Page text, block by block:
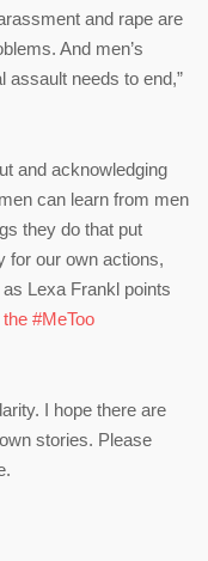
and rape are
And men’s
assault needs to end,”
and acknowledging
can learn from men
they do that put
for our own actions,
Lexa Frankl points
#MeToo
I hope there are
stories. Please